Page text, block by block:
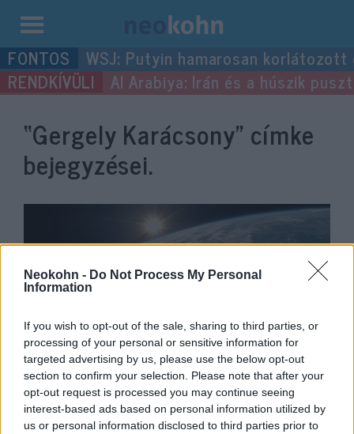
Neokohn - Do Not Process My Personal
Information
If you wish to opt-out of the sale, sharing to third parties, or
processing of your personal or sensitive information for
targeted advertising by us, please use the below opt-out
section to confirm your selection. Please note that after your
opt-out request is processed you may continue seeing
interest-based ads based on personal information utilized by
us or personal information disclosed to third parties prior to
Kilépés
a
tartalomba
WSJ: Putyin hamarosan
Al Arabiya: Irán és a húszik
“Gergely Karácsony” címke
bejegyzései.
Két hétre Október 7. térnek
nevezték át a Dohány utcai
zsinagóga előtti teret